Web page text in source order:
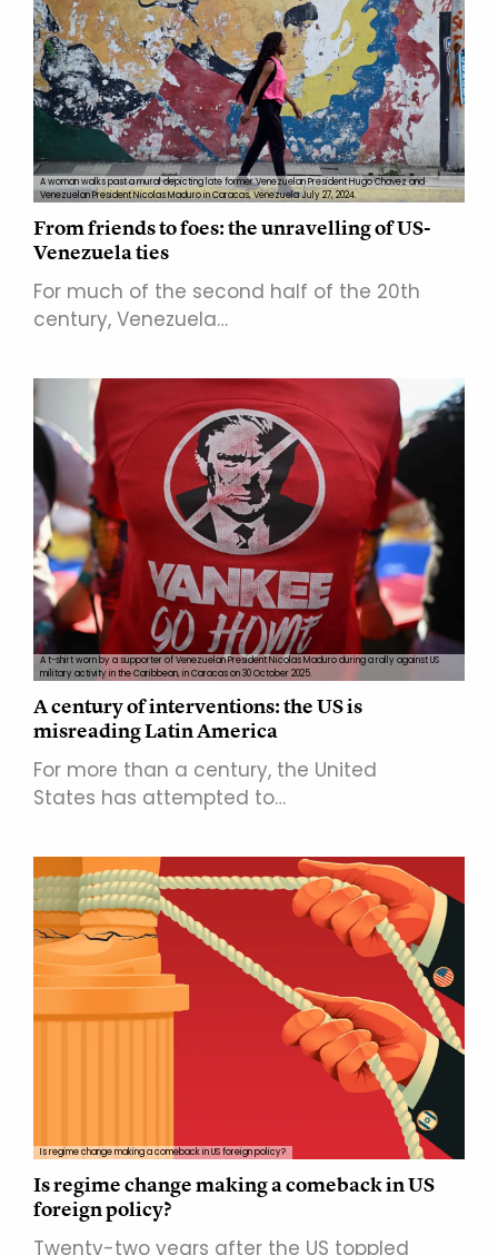
A woman walks past a mural depicting late former Venezuelan President Hugo Chavez and
Venezuelan President Nicolas Maduro in Caracas, Venezuela July 27, 2024.
From friends to foes: the unravelling of US-
Venezuela ties
For much of the second half of the 20th
century, Venezuela…
A t-shirt worn by a supporter of Venezuelan President Nicolas Maduro during a rally against US
military activity in the Caribbean, in Caracas on 30 October 2025.
A century of interventions: the US is
misreading Latin America
For more than a century, the United
States has attempted to…
Is regime change making a comeback in US foreign policy?
Is regime change making a comeback in US
foreign policy?
Twenty-two years after the US toppled